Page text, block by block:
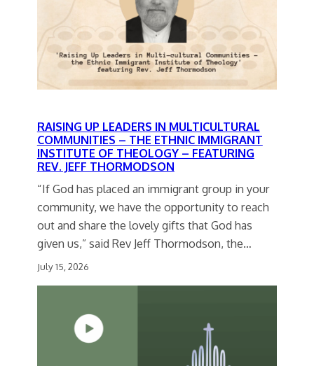
RAISING UP LEADERS IN MULTICULTURAL
COMMUNITIES – THE ETHNIC IMMIGRANT
INSTITUTE OF THEOLOGY – FEATURING
REV. JEFF THORMODSON
“If God has placed an immigrant group in your
community, we have the opportunity to reach
out and share the lovely gifts that God has
given us,” said Rev Jeff Thormodson, the…
July 15, 2026